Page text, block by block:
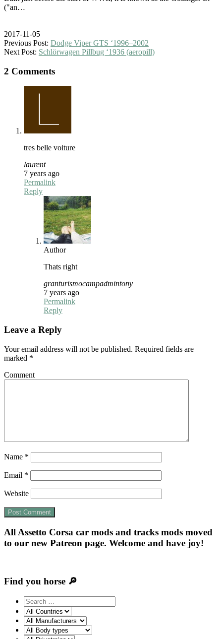
("an…
2017-11-05
Previous Post: Dodge Viper GTS ‘1996–2002
Next Post: Schlörwagen Pillbug ‘1936 (aeropill)
2 Comments
tres belle voiture
laurent
7 years ago
Permalink
Reply
Author
Thats right
granturismocampadmintony
7 years ago
Permalink
Reply
Leave a Reply
Your email address will not be published. Required fields are
marked *
Comment
Name *
Email *
Website
All Assetto Corsa car mods and tracks mods moved
to our new Patreon page. Welcome and have joy!
Find you horse 🔎